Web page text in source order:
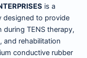
is a
designed to provide
TENS therapy,
and rehabilitation
conductive rubber